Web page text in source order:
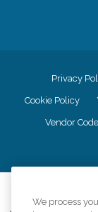
Privacy
Cookie Policy
Vendor
We process